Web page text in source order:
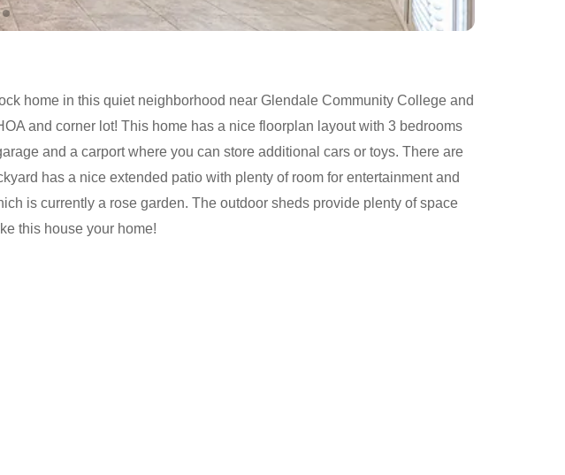
home in this quiet neighborhood near Glendale Community College and
and corner lot! This home has a nice floorplan layout with 3 bedrooms
and a carport where you can store additional cars or toys. There are
has a nice extended patio with plenty of room for entertainment and
is currently a rose garden. The outdoor sheds provide plenty of space
this house your home!